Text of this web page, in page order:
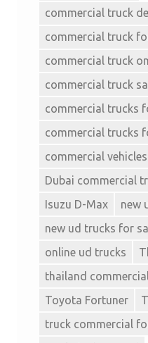
commercial truck
commercial truck
commercial truck
commercial truck
commercial trucks
commercial trucks
commercial
Dubai commercial
Isuzu D-Max
new
new ud trucks for
online ud trucks
thailand
Toyota Fortuner
truck commercial